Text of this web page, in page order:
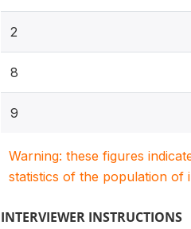
2
8
9
Warning: these figures
statistics of the population of
INTERVIEWER INSTRUCTIONS